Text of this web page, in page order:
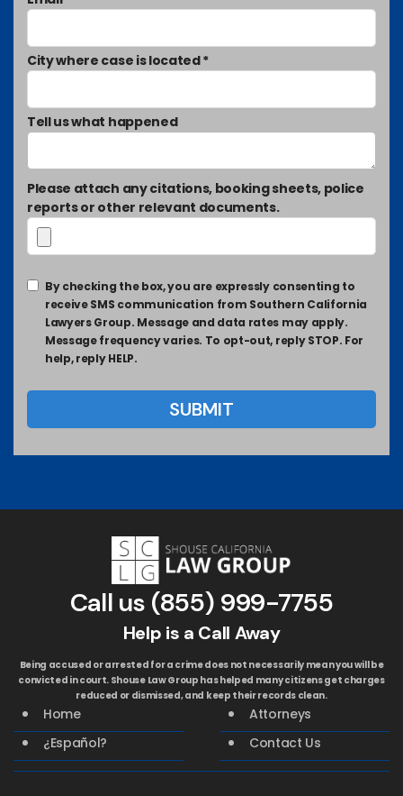
City where case is located *
Tell us what happened
Please attach any citations, booking sheets, police
reports or other relevant documents.
By checking the box, you are expressly consenting to
receive SMS communication from Southern California
Lawyers Group. Message and data rates may apply.
Message frequency varies. To opt-out, reply STOP. For
help, reply HELP.
Call us (855) 999-7755
Help is a Call Away
Being accused or arrested for a crime does not necessarily mean you will be
convicted in court. Shouse Law Group has helped many citizens get charges
reduced or dismissed, and keep their records clean.
Home
Attorneys
¿Español?
Contact Us